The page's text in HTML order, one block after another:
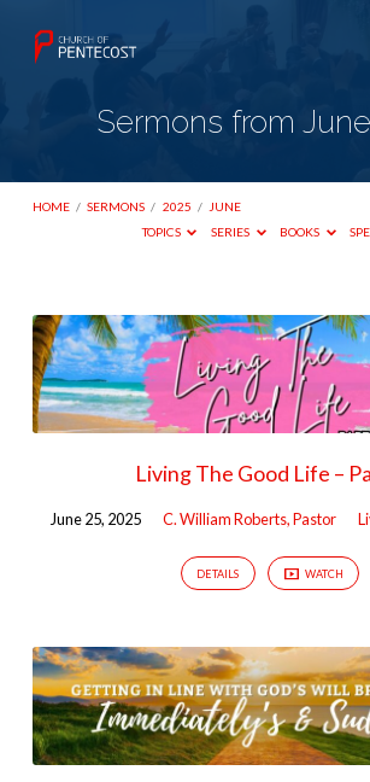
Sermons from
HOME / SERMONS / 2025 / JUNE
TOPICS
SERIES BOOKS
Sermons
from
June
2025
Living The Good Life –
June 25, 2025 C. William Roberts, Pastor
DETAILS WATCH